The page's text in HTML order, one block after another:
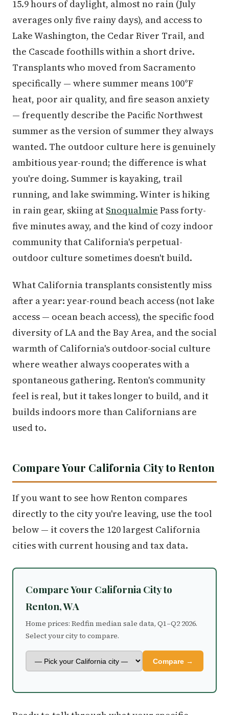
15.9 hours of daylight, almost no rain (July
averages only five rainy days), and access to
Lake Washington, the Cedar River Trail, and
the Cascade foothills within a short drive.
Transplants who moved from Sacramento
specifically — where summer means 100°F
heat, poor air quality, and fire season anxiety
— frequently describe the Pacific Northwest
summer as the version of summer they always
wanted. The outdoor culture here is genuinely
ambitious year-round; the difference is what
you're doing. Summer is kayaking, trail
running, and lake swimming. Winter is hiking
in rain gear, skiing at Snoqualmie Pass forty-
five minutes away, and the kind of cozy indoor
community that California's perpetual-
outdoor culture sometimes doesn't build.
What California transplants consistently miss
after a year: year-round beach access (not lake
access — ocean beach access), the specific food
diversity of LA and the Bay Area, and the social
warmth of California's outdoor-social culture
where weather always cooperates with a
spontaneous gathering. Renton's community
feel is real, but it takes longer to build, and it
builds indoors more than Californians are
used to.
Compare Your California City to Renton
If you want to see how Renton compares
directly to the city you're leaving, use the tool
below — it covers the 120 largest California
cities with current housing and tax data.
Compare Your California City to
Renton, WA
Home prices: Redfin median sale data, Q1–Q2 2026.
Select your city to compare.
Compare →